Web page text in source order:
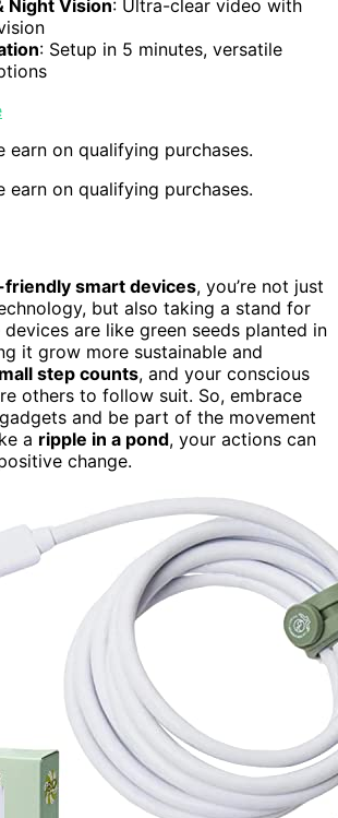
Night Vision: Ultra-clear video with
: Setup in 5 minutes, versatile
earn on qualifying purchases.
earn on qualifying purchases.
smart devices, you’re not just
but also taking a stand for
are like green seeds planted in
it grow more sustainable and
step counts, and your conscious
others to follow suit. So, embrace
and be part of the movement
a ripple in a pond, your actions can
change.